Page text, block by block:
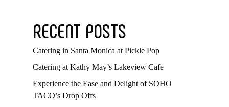
RECENT POSTS
Catering in Santa Monica at Pickle Pop
Catering at Kathy May’s Lakeview Cafe
Experience the Ease and Delight of SOHO
TACO’s Drop Offs